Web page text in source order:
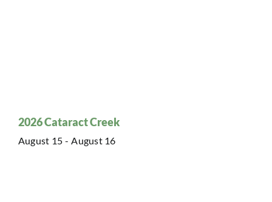
2026 Cataract Creek
August 15 - August 16